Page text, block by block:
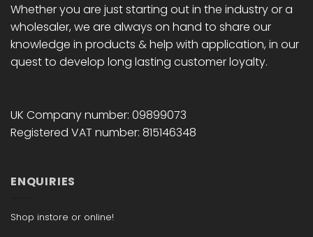
Whether you are just starting out in the industry or a
wholesaler, we are always on hand to share our
knowledge in products & help with application, in our
quest to develop long lasting customer loyalty.
UK Company number: 09899073
Registered VAT number: 815146348
ENQUIRIES
Shop instore or online!